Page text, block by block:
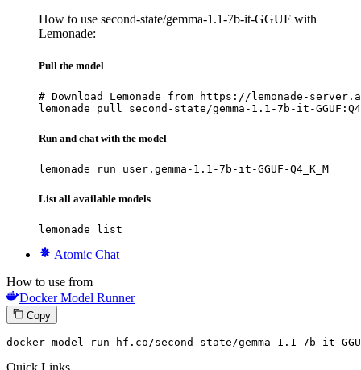
How to use second-state/gemma-1.1-7b-it-GGUF with
Lemonade:
Pull the model
# Download Lemonade from https://lemonade-
lemonade pull second-state/gemma-1.1-7b-it-
Run and chat with the model
lemonade run user.gemma-1.1-7b-it-GGUF-Q4_K_M
List all available models
lemonade list
Atomic Chat
How to use from
Docker Model Runner
Copy
docker model run hf.co/second-state/gemma- 1 . 1 -7 b-it-
Quick Links